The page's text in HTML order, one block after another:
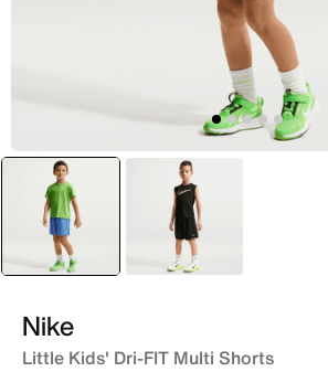
selected
Blue Black
Nike
Little Kids' Dri-FIT Multi Shorts